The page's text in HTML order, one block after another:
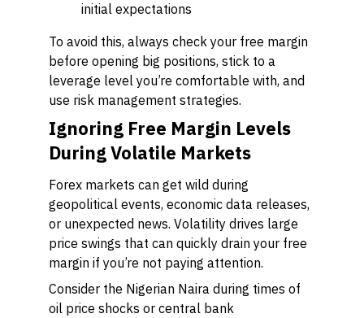
initial expectations
To avoid this, always check your free margin
before opening big positions, stick to a
leverage level you’re comfortable with, and
use risk management strategies.
Ignoring Free Margin Levels
During Volatile Markets
Forex markets can get wild during
geopolitical events, economic data releases,
or unexpected news. Volatility drives large
price swings that can quickly drain your free
margin if you’re not paying attention.
Consider the Nigerian Naira during times of
oil price shocks or central bank